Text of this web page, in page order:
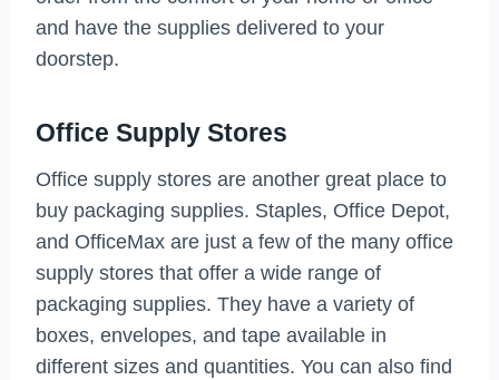
and have the supplies delivered to your
doorstep.
Office Supply Stores
Office supply stores are another great place to
buy packaging supplies. Staples, Office Depot,
and OfficeMax are just a few of the many office
supply stores that offer a wide range of
packaging supplies. They have a variety of
boxes, envelopes, and tape available in
different sizes and quantities. You can also find